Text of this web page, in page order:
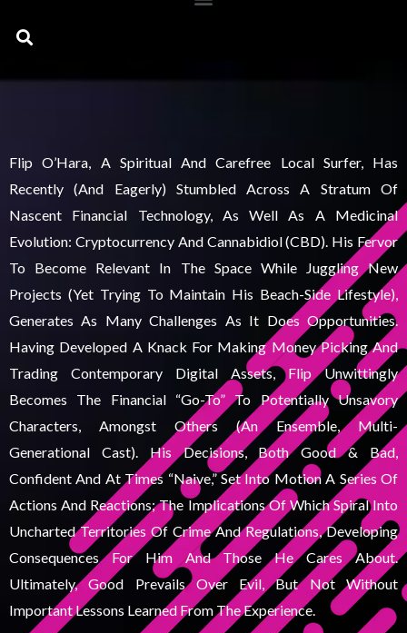
Search
Flip O’Hara, A Spiritual And Carefree Local Surfer, Has
Recently (and Eagerly) Stumbled Across A Stratum Of
Nascent Financial Technology, As Well As A Medicinal
Evolution: Cryptocurrency And Cannabidiol (CBD). His Fervor
To Become Relevant In The Space While Juggling New
Projects (yet Trying To Maintain His Beach-Side Lifestyle),
Generates As Many Challenges As It Does Opportunities.
Having Developed A Knack For Making Money Picking And
Trading Contemporary Digital Assets, Flip Unwittingly
Becomes The Financial “go-To” To Potentially Unsavory
Characters, Amongst Others (an Ensemble, Multi-
Generational Cast). His Decisions, Both Good & Bad,
Confident And At Times “naive,” Set Into Motion A Series Of
Actions And Reactions; The Implications Of Which Spiral Into
Uncharted Territories Of Crime And Regulations, Developing
Consequences For Him And Those He Cares About.
Ultimately, Good Prevails Over Evil, But Not Without
Important Lessons Learned From The Experience.